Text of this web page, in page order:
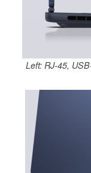
Left: RJ-45,